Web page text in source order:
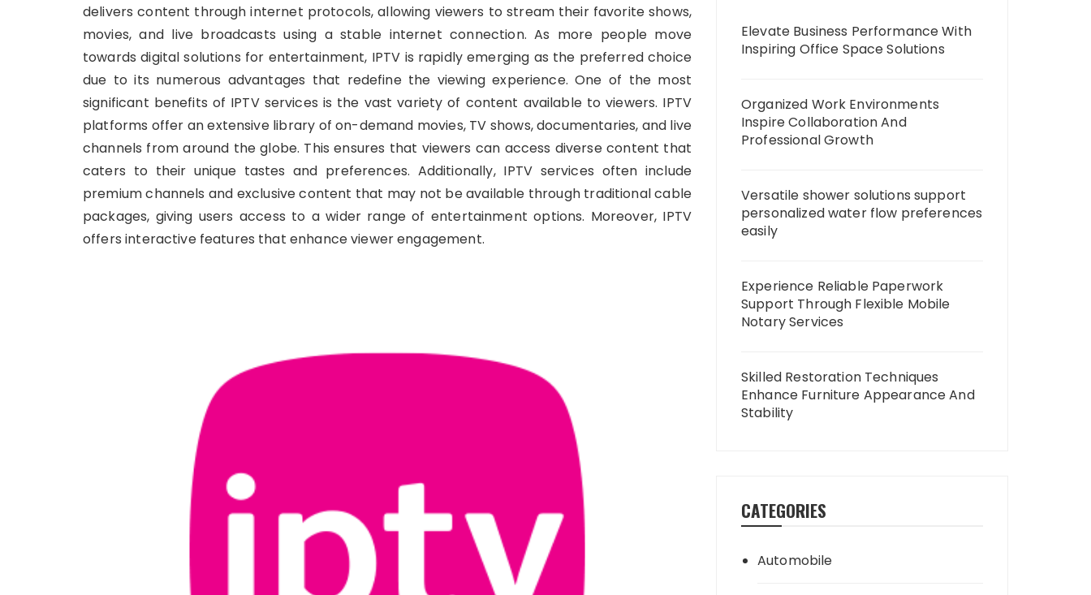
delivers content through internet protocols, allowing viewers to stream their favorite shows,
movies, and live broadcasts using a stable internet connection. As more people move
towards digital solutions for entertainment, IPTV is rapidly emerging as the preferred choice
due to its numerous advantages that redefine the viewing experience. One of the most
significant benefits of IPTV services is the vast variety of content available to viewers. IPTV
platforms offer an extensive library of on-demand movies, TV shows, documentaries, and live
channels from around the globe. This ensures that viewers can access diverse content that
caters to their unique tastes and preferences. Additionally, IPTV services often include
premium channels and exclusive content that may not be available through traditional cable
packages, giving users access to a wider range of entertainment options. Moreover, IPTV
offers interactive features that enhance viewer engagement.
Elevate Business Performance With
Inspiring Office Space Solutions
Organized Work Environments
Inspire Collaboration And
Professional Growth
Versatile shower solutions support
personalized water flow preferences
easily
Experience Reliable Paperwork
Support Through Flexible Mobile
Notary Services
Skilled Restoration Techniques
Enhance Furniture Appearance And
Stability
CATEGORIES
Automobile